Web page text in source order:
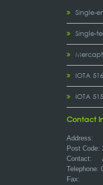
Single-
Single-
IOTA
IOTA
Contact
Address:
Post Code:
Contact:
Telephone:
Fax: